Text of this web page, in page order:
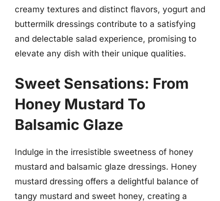
creamy textures and distinct flavors, yogurt and
buttermilk dressings contribute to a satisfying
and delectable salad experience, promising to
elevate any dish with their unique qualities.
Sweet Sensations: From
Honey Mustard To
Balsamic Glaze
Indulge in the irresistible sweetness of honey
mustard and balsamic glaze dressings. Honey
mustard dressing offers a delightful balance of
tangy mustard and sweet honey, creating a